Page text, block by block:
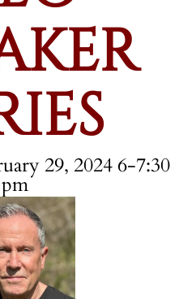
29, 2024 6-7:30
pm